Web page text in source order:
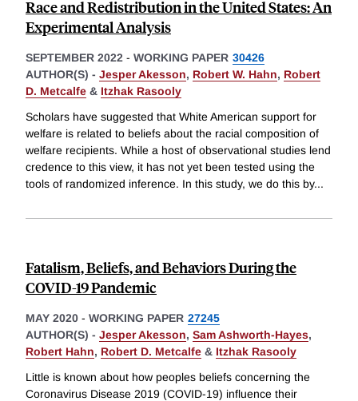
Race and Redistribution in the United States: An
Experimental Analysis
SEPTEMBER 2022 - WORKING PAPER 30426
AUTHOR(S) - Jesper Akesson, Robert W. Hahn, Robert
D. Metcalfe & Itzhak Rasooly
Scholars have suggested that White American support for
welfare is related to beliefs about the racial composition of
welfare recipients. While a host of observational studies lend
credence to this view, it has not yet been tested using the
tools of randomized inference. In this study, we do this by...
Fatalism, Beliefs, and Behaviors During the
COVID-19 Pandemic
MAY 2020 - WORKING PAPER 27245
AUTHOR(S) - Jesper Akesson, Sam Ashworth-Hayes,
Robert Hahn, Robert D. Metcalfe & Itzhak Rasooly
Little is known about how peoples beliefs concerning the
Coronavirus Disease 2019 (COVID-19) influence their